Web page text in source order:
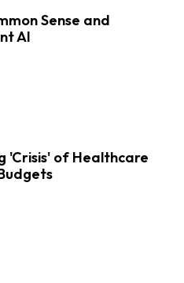
Sense and
AI
'Crisis' of Healthcare